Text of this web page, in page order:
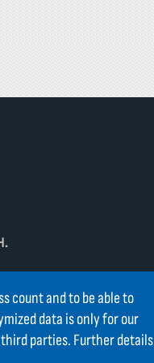
count and to be able to
data is only for our
third parties. Further details